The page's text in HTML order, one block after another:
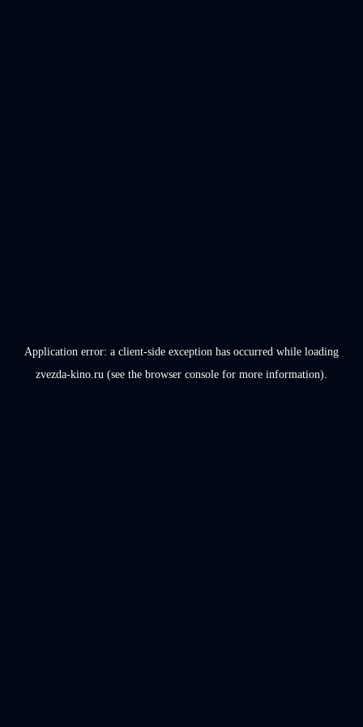
Application error: a client-side exception has occurred while loading
zvezda-kino.ru (see the browser console for more information).